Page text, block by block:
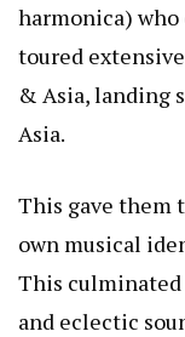
harmonica) who
toured
& Asia, landing
Asia.
This gave them
own musical
This
and eclectic